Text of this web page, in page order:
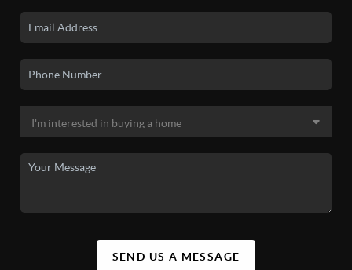
SEND US A MESSAGE